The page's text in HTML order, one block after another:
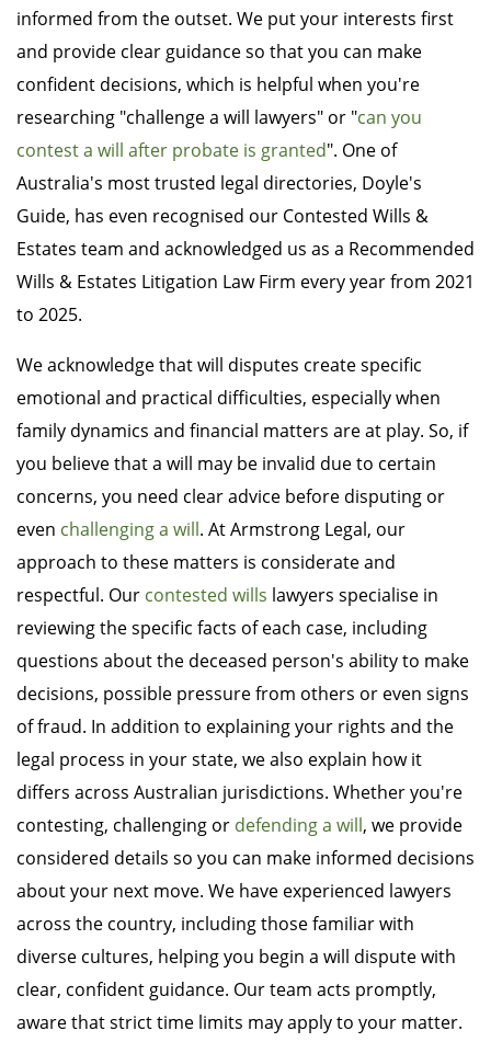
informed from the outset. We put your interests first
and provide clear guidance so that you can make
confident decisions, which is helpful when you're
researching "challenge a will lawyers" or "can you
contest a will after probate is granted". One of
Australia's most trusted legal directories, Doyle's
Guide, has even recognised our Contested Wills &
Estates team and acknowledged us as a Recommended
Wills & Estates Litigation Law Firm every year from 2021
to 2025.
We acknowledge that will disputes create specific
emotional and practical difficulties, especially when
family dynamics and financial matters are at play. So, if
you believe that a will may be invalid due to certain
concerns, you need clear advice before disputing or
even challenging a will. At Armstrong Legal, our
approach to these matters is considerate and
respectful. Our contested wills lawyers specialise in
reviewing the specific facts of each case, including
questions about the deceased person's ability to make
decisions, possible pressure from others or even signs
of fraud. In addition to explaining your rights and the
legal process in your state, we also explain how it
differs across Australian jurisdictions. Whether you're
contesting, challenging or defending a will, we provide
considered details so you can make informed decisions
about your next move. We have experienced lawyers
across the country, including those familiar with
diverse cultures, helping you begin a will dispute with
clear, confident guidance. Our team acts promptly,
aware that strict time limits may apply to your matter.